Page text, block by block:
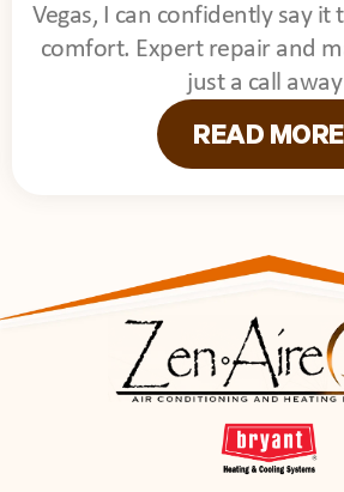
Vegas, I can confidently say
comfort. Expert repair and
just a call
READ MORE